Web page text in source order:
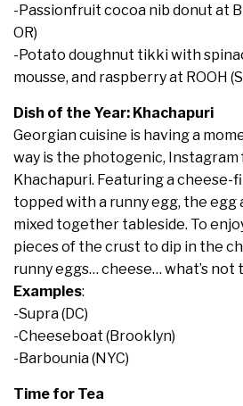
-Passionfruit cocoa nib donut at
OR)
-Potato doughnut tikki with
mousse, and raspberry at ROOH
Dish of the Year: Khachapuri
Georgian cuisine is having a
way is the photogenic,
Khachapuri. Featuring a cheese-
topped with a runny egg, the egg
mixed together tableside. To
pieces of the crust to dip in the
runny eggs… cheese… what’s not
Examples:
-Supra (DC)
-Cheeseboat (Brooklyn)
-Barbounia (NYC)
Time for Tea